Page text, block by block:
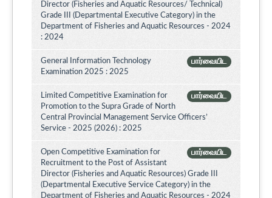
Director (Fisheries and Aquatic Resources/ Technical)
Grade III (Departmental Executive Category) in the
Department of Fisheries and Aquatic Resources - 2024
: 2024
பார்வையிட
General Information Technology
Examination 2025 : 2025
பார்வையிட
Limited Competitive Examination for
Promotion to the Supra Grade of North
Central Provincial Management Service Officers’
Service - 2025 (2026) : 2025
பார்வையிட
Open Competitive Examination for
Recruitment to the Post of Assistant
Director (Fisheries and Aquatic Resources) Grade III
(Departmental Executive Service Category) in the
Department of Fisheries and Aquatic Resources - 2024